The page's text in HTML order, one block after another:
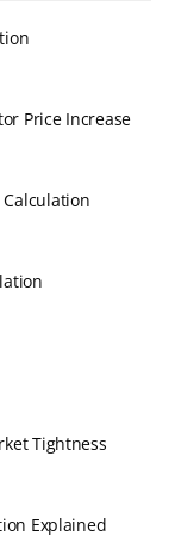
Price Increase
Calculation
Tightness
Explained